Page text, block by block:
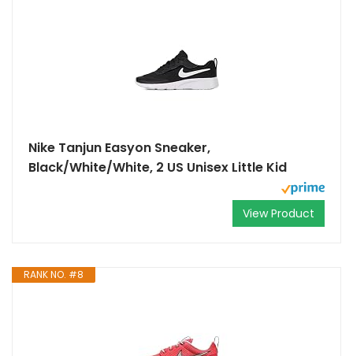
Nike Tanjun Easyon Sneaker,
Black/White/White, 2 US Unisex Little Kid
View Product
RANK NO. #8